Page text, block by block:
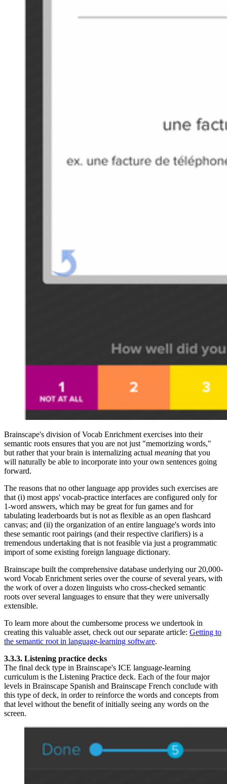
Brainscape's division of Vocab Enrichment exercises into their
semantic roots ensures that you are not just "memorizing words,"
but rather that your brain is internalizing actual meaning that you
will naturally be able to incorporate into your own sentences going
forward.
The reasons that no other language app provides such exercises are
that (i) most apps' vocab-practice interfaces are configured only for
1-word answers, which may be great for fun games and for
tabulating leaderboards but is not as flexible as an open flashcard
canvas; and (ii) the organization of an entire language's words into
these semantic root pairings (and their respective clarifiers) is a
tremendous undertaking that is not feasible via just a programmatic
import of some existing foreign language dictionary.
Brainscape built the comprehensive database underlying our 20,000-
word Vocab Enrichment series over the course of several years, with
the work of over a dozen linguists who cross-checked semantic
roots over several languages to ensure that they were universally
extensible.
To learn more about the cumbersome process we undertook in
creating this valuable asset, check out our separate article: Getting to
the semantic root in language-learning software.
3.3.3. Listening practice decks
The final deck type in Brainscape's ICE language-learning
curriculum is the Listening Practice deck. Each of the four major
levels in Brainscape Spanish and Brainscape French conclude with
this type of deck, in order to reinforce the words and concepts from
that level without the benefit of initially seeing any words on the
screen.